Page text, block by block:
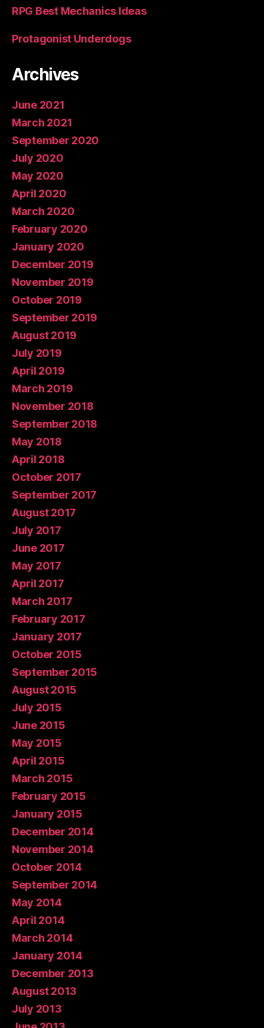
RPG Best Mechanics Ideas
Protagonist Underdogs
Archives
June 2021
March 2021
September 2020
July 2020
May 2020
April 2020
March 2020
February 2020
January 2020
December 2019
November 2019
October 2019
September 2019
August 2019
July 2019
April 2019
March 2019
November 2018
September 2018
May 2018
April 2018
October 2017
September 2017
August 2017
July 2017
June 2017
May 2017
April 2017
March 2017
February 2017
January 2017
October 2015
September 2015
August 2015
July 2015
June 2015
May 2015
April 2015
March 2015
February 2015
January 2015
December 2014
November 2014
October 2014
September 2014
May 2014
April 2014
March 2014
January 2014
December 2013
August 2013
July 2013